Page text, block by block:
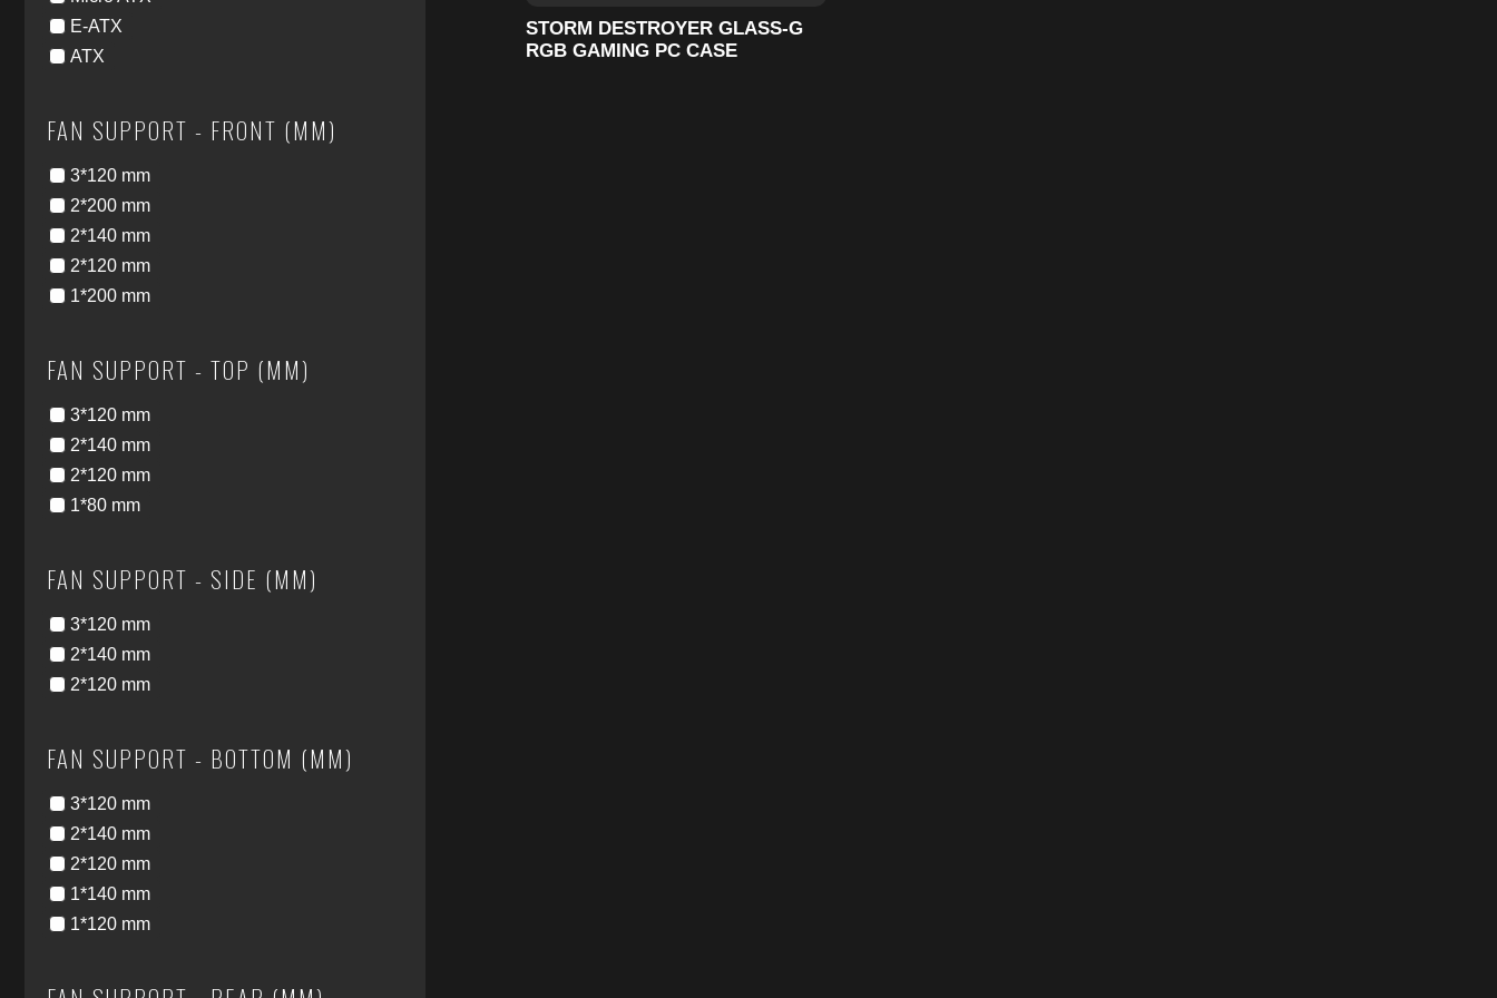
E-ATX
ATX
FAN SUPPORT - FRONT (MM)
3*120 mm
2*200 mm
2*140 mm
2*120 mm
1*200 mm
FAN SUPPORT - TOP (MM)
3*120 mm
2*140 mm
2*120 mm
1*80 mm
FAN SUPPORT - SIDE (MM)
3*120 mm
2*140 mm
2*120 mm
FAN SUPPORT - BOTTOM (MM)
3*120 mm
2*140 mm
2*120 mm
1*140 mm
1*120 mm
STORM DESTROYER GLASS-G
RGB GAMING PC CASE